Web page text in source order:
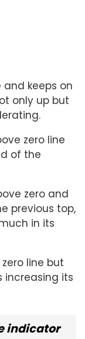
and keeps on
only up but
zero line
of the
zero and
previous top,
in its
line but
increasing its
indicator